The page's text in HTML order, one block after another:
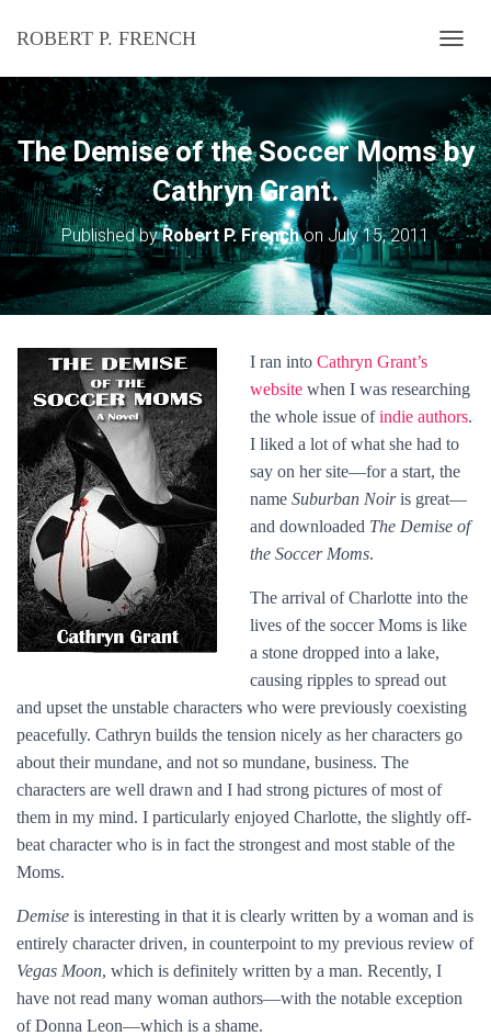
ROBERT P. FRENCH
O
G
L
E
N
A
V
I
G
A
T
The Demise of the Soccer Moms by
Cathryn Grant.
Published byRobert P. Frenchon July 15, 2011
I ran into Cathryn Grant’s
website when I was researching
the whole issue ofindie authors.
I liked a lot of what she had to
say on her site—for a start, the
name Suburban Noiris great—
and downloaded The Demise of
the Soccer Moms.
The arrival of Charlotte into the
lives of the soccer Moms is like
a stone dropped into a lake,
causing ripples to spread out
and upset the unstable characters who were previously coexisting
peacefully. Cathryn builds the tension nicely as her characters go
about their mundane, and not so mundane, business. The
characters are well drawn and I had strong pictures of most of
them in my mind. I particularly enjoyed Charlotte, the slightly off-
beat character who is in fact the strongest and most stable of the
Moms.
Demise is interesting in that it is clearly written by a woman and is
entirely character driven, in counterpoint to my previous review of
Vegas Moon, which is definitely written by a man. Recently, I
have not read many woman authors—with the notable exception
of Donna Leon—which is a shame.